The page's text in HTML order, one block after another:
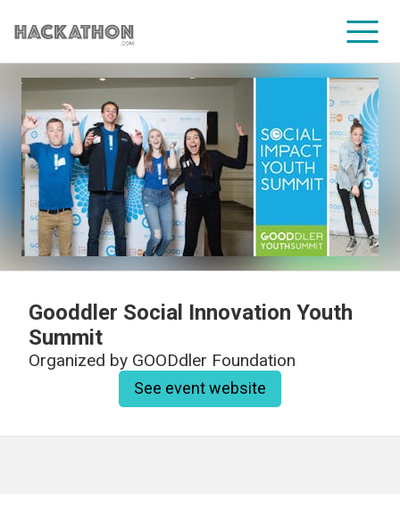
CORPORATE SERVICES
Gooddler Social Innovation Youth
Summit
Organized by GOODdler Foundation
See event website